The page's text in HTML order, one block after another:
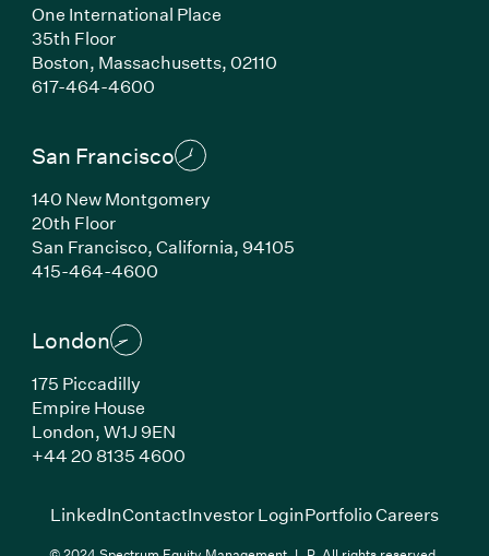
One International Place
35th Floor
Boston, Massachusetts, 02110
617-464-4600(Link opens in new window)
San Francisco
140 New Montgomery
20th Floor
San Francisco, California, 94105
415-464-4600(Link opens in new window)
London
175 Piccadilly
Empire House
London, W1J 9EN
+44 20 8135 4600(Link opens in new window)
LinkedIn(Link opens in new window)
ContactInvestor Login(Link opens in new
Portfolio Careers(Link